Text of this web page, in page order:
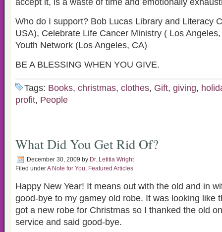
accept it, is a waste of time and emotionally
Who do I support? Bob Lucas Library and Literacy
USA), Celebrate Life Cancer Ministry ( Los
Youth Network (Los Angeles, CA)
BE A BLESSING WHEN YOU GIVE.
Tags: Books, christmas, clothes, Gift, giving,
profit, People
What Did You Get Rid Of?
December 30, 2009 by Dr. Letitia Wright
Filed underA Note for You, Featured Articles
Happy New Year! It means out with the old and in
good-bye to my gamey old robe. It was looking like
got a new robe for Christmas so I thanked the old
service and said good-bye.